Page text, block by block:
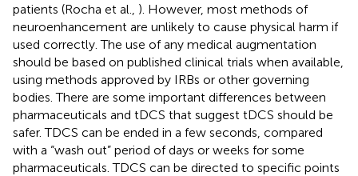
patients (Rocha et al., ). However, most methods of
neuroenhancement are unlikely to cause physical harm if
used correctly. The use of any medical augmentation
should be based on published clinical trials when available,
using methods approved by IRBs or other governing
bodies. There are some important differences between
pharmaceuticals and tDCS that suggest tDCS should be
safer. TDCS can be ended in a few seconds, compared
with a “wash out” period of days or weeks for some
pharmaceuticals. TDCS can be directed to specific points